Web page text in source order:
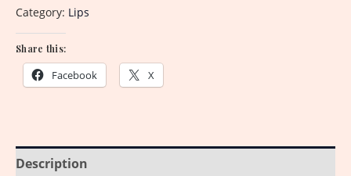
Category: Lips
Share this:
Facebook X
Description